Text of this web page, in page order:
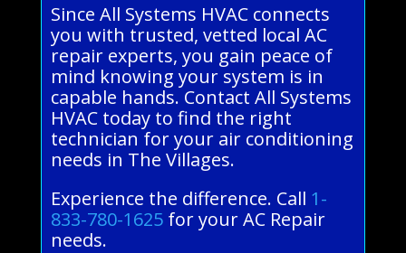
Since All Systems HVAC connects
you with trusted, vetted local AC
repair experts, you gain peace of
mind knowing your system is in
capable hands. Contact All Systems
HVAC today to find the right
technician for your air conditioning
needs in The Villages.
Experience the difference. Call 1-
833-780-1625for your AC Repair
needs.